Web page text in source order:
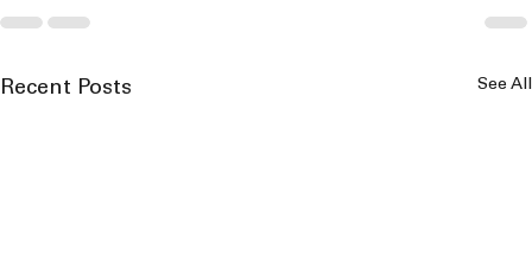
Recent Posts See All